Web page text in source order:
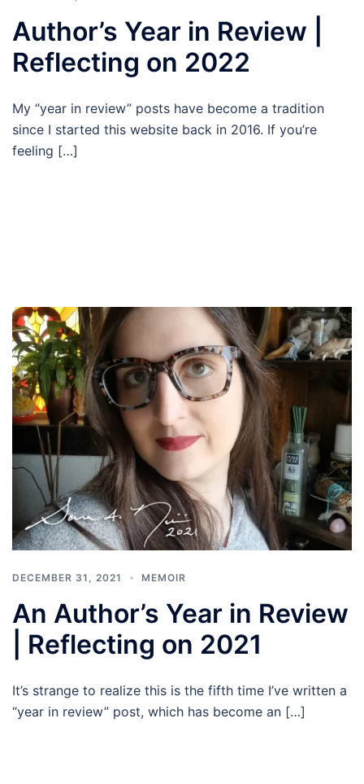
Author’s Year in Review |
Reflecting on 2022
My “year in review” posts have become a tradition
since I started this website back in 2016. If you’re
feeling […]
DECEMBER 31, 2021 MEMOIR
An Author’s Year in Review
| Reflecting on 2021
It’s strange to realize this is the fifth time I’ve written a
“year in review” post, which has become an […]